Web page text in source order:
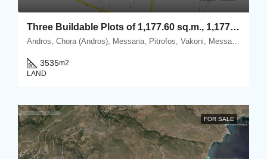
Three Buildable Plots of 1,177.60 sq.m., 1,177.93 sq.m. & 1,179.69 sq.m. for Sale in Vakoni, within the Mesaria–Aladino Settlement, Andros
Andros, Chora (Andros), Messaria, Pitrofos, Vakoni, Messaria, 84500 Andros.
3535m2
LAND
FOR SALE